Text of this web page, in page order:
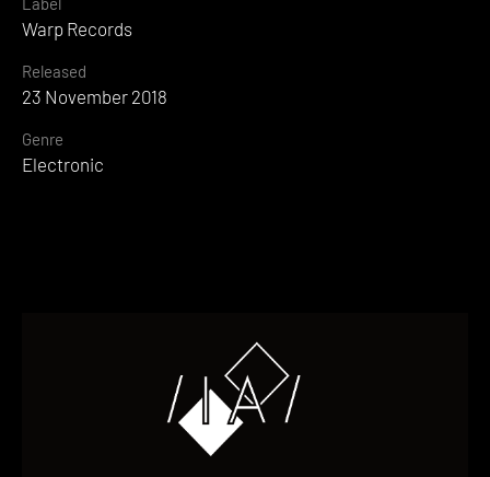
Warp Records
Released
23 November 2018
Genre
Electronic